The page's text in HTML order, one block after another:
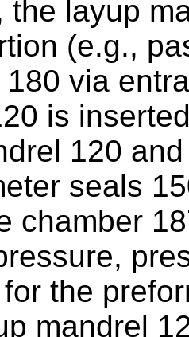
the layup
(e.g.,
via
is
120
seals
chamber
the
mandrel